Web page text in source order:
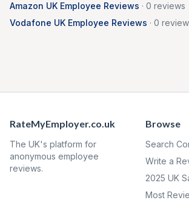
Amazon UK Employee Reviews · 0 reviews
Vodafone UK Employee Reviews · 0
RateMyEmployer.co.uk
The UK's platform for
anonymous employee
reviews.
Browse
Search
Write a
2025 UK
Most